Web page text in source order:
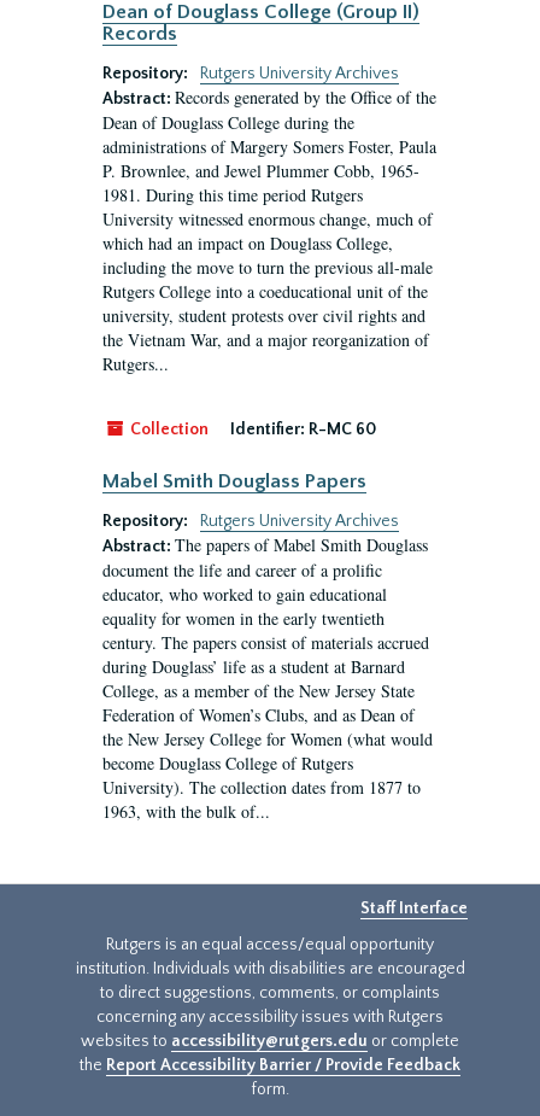
Dean of Douglass College (Group II)
Records
Repository:
Rutgers University Archives
Abstract: Records generated by the Office of the
Dean of Douglass College during the
administrations of Margery Somers Foster, Paula
P. Brownlee, and Jewel Plummer Cobb, 1965-
1981. During this time period Rutgers
University witnessed enormous change, much of
which had an impact on Douglass College,
including the move to turn the previous all-male
Rutgers College into a coeducational unit of the
university, student protests over civil rights and
the Vietnam War, and a major reorganization of
Rutgers...
Collection Identifier: R-MC 60
Mabel Smith Douglass Papers
Repository:
Rutgers University Archives
Abstract: The papers of Mabel Smith Douglass
document the life and career of a prolific
educator, who worked to gain educational
equality for women in the early twentieth
century. The papers consist of materials accrued
during Douglass’ life as a student at Barnard
College, as a member of the New Jersey State
Federation of Women’s Clubs, and as Dean of
the New Jersey College for Women (what would
become Douglass College of Rutgers
University). The collection dates from 1877 to
1963, with the bulk of...
Staff Interface
Rutgers is an equal access/equal opportunity
institution. Individuals with disabilities are encouraged
to direct suggestions, comments, or complaints
concerning any accessibility issues with Rutgers
websites to accessibility@rutgers.edu or complete
the Report Accessibility Barrier / Provide Feedback
form.